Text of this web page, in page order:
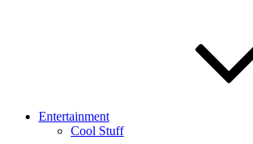
Entertainment
Cool Stuff